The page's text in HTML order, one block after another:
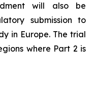
will also be
submission to
in Europe. The trial
where Part 2 is